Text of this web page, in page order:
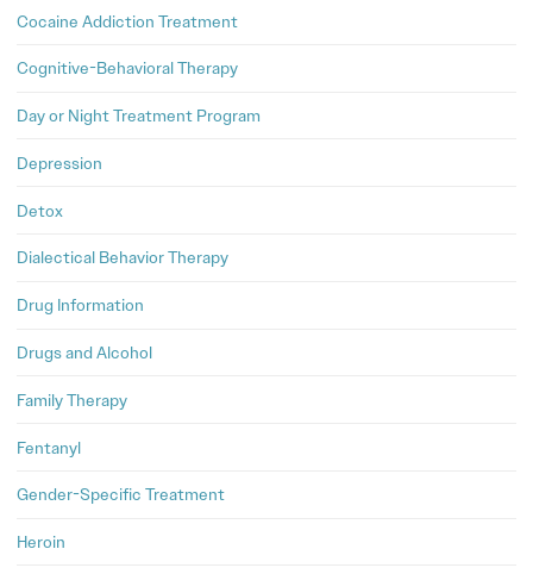
Cocaine Addiction Treatment
Cognitive-Behavioral Therapy
Day or Night Treatment Program
Depression
Detox
Dialectical Behavior Therapy
Drug Information
Drugs and Alcohol
Family Therapy
Fentanyl
Gender-Specific Treatment
Heroin